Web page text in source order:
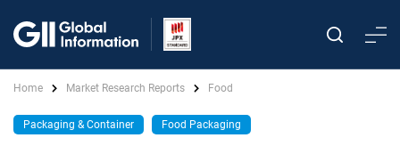
Home Market Research Reports Food
Packaging & Container Food Packaging